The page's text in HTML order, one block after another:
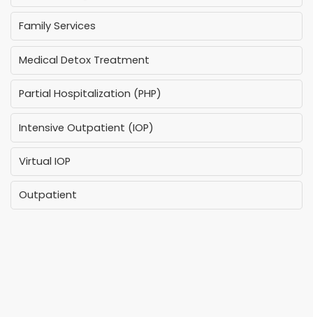
Family Services
Medical Detox Treatment
Partial Hospitalization (PHP)
Intensive Outpatient (IOP)
Virtual IOP
Outpatient